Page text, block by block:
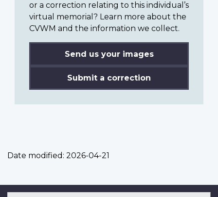
or a correction relating to this individual’s
virtual memorial? Learn more about the
CVWM and the information we collect.
Send us your images
Submit a correction
Date modified: 2026-04-21